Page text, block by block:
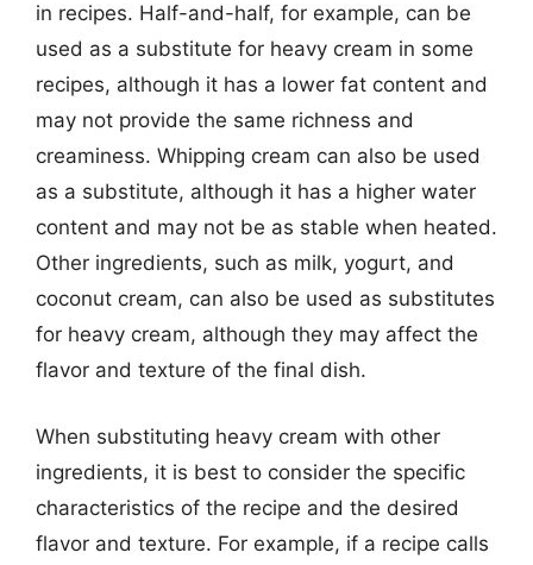
in recipes. Half-and-half, for example, can be
used as a substitute for heavy cream in some
recipes, although it has a lower fat content and
may not provide the same richness and
creaminess. Whipping cream can also be used
as a substitute, although it has a higher water
content and may not be as stable when heated.
Other ingredients, such as milk, yogurt, and
coconut cream, can also be used as substitutes
for heavy cream, although they may affect the
flavor and texture of the final dish.
When substituting heavy cream with other
ingredients, it is best to consider the specific
characteristics of the recipe and the desired
flavor and texture. For example, if a recipe calls